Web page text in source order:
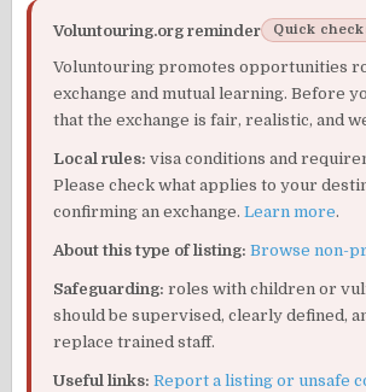
Voluntouring.org reminder Quick
Voluntouring promotes opportunities
exchange and mutual learning. Before
that the exchange is fair, realistic, and
Local rules: visa conditions and
Please check what applies to your
confirming an exchange.Learn more.
About this type of listing: Browse non-
Safeguarding: roles with children or
should be supervised, clearly defined,
replace trained staff.
Useful links: Report a listing or unsafe